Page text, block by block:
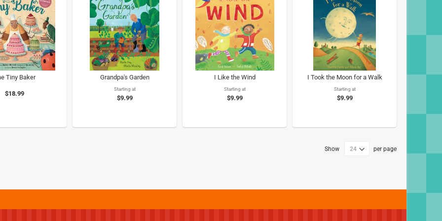
Tiny Baker
$18.99
Grandpa's Garden
Starting at
$9.99
I Like the Wind
Starting at
$9.99
I Took the Moon for a Walk
Starting at
$9.99
Show per page